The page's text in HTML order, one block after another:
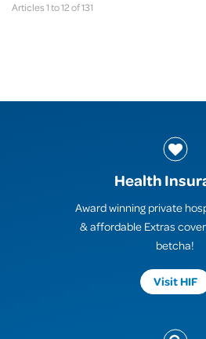
Articles 1 to 12 of 131
Health
Award winning private
& affordable Extras
betcha!
Visit HIF